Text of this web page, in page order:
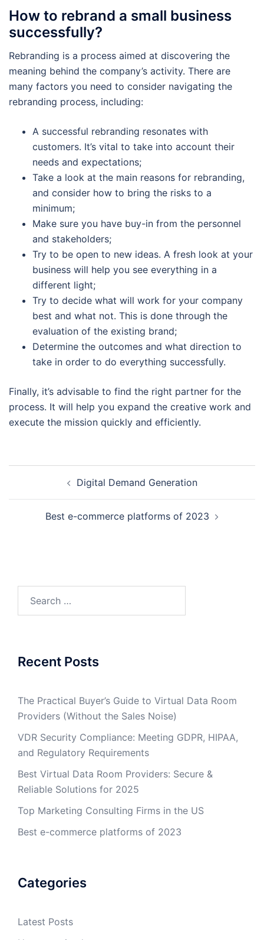
How to rebrand a small business
successfully?
Rebranding is a process aimed at discovering the
meaning behind the company’s activity. There are
many factors you need to consider navigating the
rebranding process, including:
A successful rebranding resonates with
customers. It’s vital to take into account their
needs and expectations;
Take a look at the main reasons for rebranding,
and consider how to bring the risks to a
minimum;
Make sure you have buy-in from the personnel
and stakeholders;
Try to be open to new ideas. A fresh look at your
business will help you see everything in a
different light;
Try to decide what will work for your company
best and what not. This is done through the
evaluation of the existing brand;
Determine the outcomes and what direction to
take in order to do everything successfully.
Finally, it’s advisable to find the right partner for the
process. It will help you expand the creative work and
execute the mission quickly and efficiently.
navigationDigital Demand Generation
Best e-commerce platforms of 2023
for:
Recent Posts
The Practical Buyer’s Guide to Virtual Data Room
Providers (Without the Sales Noise)
VDR Security Compliance: Meeting GDPR, HIPAA,
and Regulatory Requirements
Best Virtual Data Room Providers: Secure &
Reliable Solutions for 2025
Top Marketing Consulting Firms in the US
Best e-commerce platforms of 2023
Categories
Latest Posts